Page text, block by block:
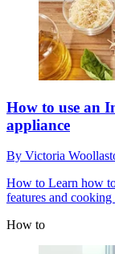
How to use an
appliance
By Victoria
How to Learn how
features and
How to